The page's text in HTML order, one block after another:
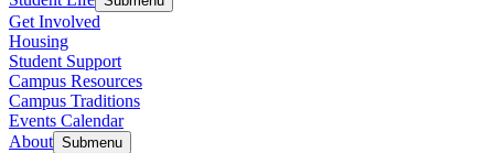
Get Involved
Housing
Student Support
Campus Resources
Campus Traditions
Events Calendar
About Submenu